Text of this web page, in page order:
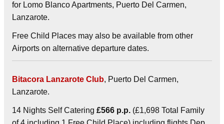
for Lomo Blanco Apartments, Puerto Del Carmen,
Lanzarote.
Free Child Places may also be available from other
Airports on alternative departure dates.
Bitacora Lanzarote Club, Puerto Del Carmen,
Lanzarote.
14 Nights Self Catering £566 p.p. (£1,698 Total Family